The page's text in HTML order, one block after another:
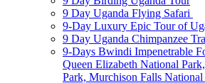
9 Day Uganda Flying Safari
9-Day Luxury Epic Tour of
9 Day Uganda Chimpanzee
9-Days Bwindi Impenetrable
Queen Elizabeth National
Park, Murchison Falls